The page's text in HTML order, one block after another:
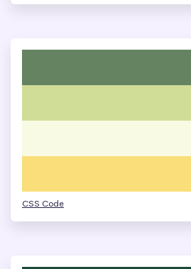
CSS Code